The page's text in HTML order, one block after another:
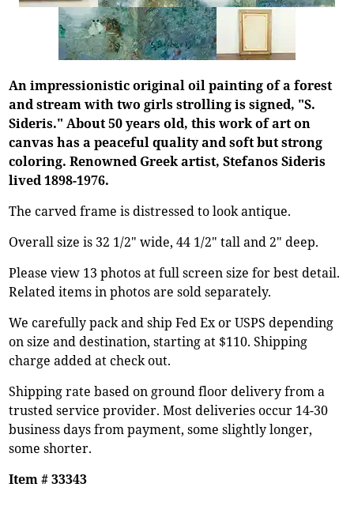
An impressionistic original oil painting of a forest
and stream with two girls strolling is signed, "S.
Sideris." About 50 years old, this work of art on
canvas has a peaceful quality and soft but strong
coloring. Renowned Greek artist, Stefanos Sideris
lived 1898-1976.
The carved frame is distressed to look antique.
Overall size is 32 1/2" wide, 44 1/2" tall and 2" deep.
Please view 13 photos at full screen size for best detail.
Related items in photos are sold separately.
We carefully pack and ship Fed Ex or USPS depending
on size and destination, starting at $110. Shipping
charge added at check out.
Shipping rate based on ground floor delivery from a
trusted service provider. Most deliveries occur 14-30
business days from payment, some slightly longer,
some shorter.
Item # 33343